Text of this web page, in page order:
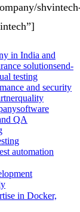
in India and
solutionsend-
testing
and security
quality
software
QA
automation
in Docker,